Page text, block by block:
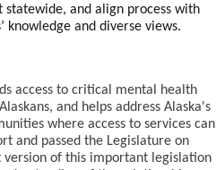
and align process with
knowledge and diverse views.
access to critical mental health
and helps address Alaska's
where access to services can
and passed the Legislature on
version of this important legislation